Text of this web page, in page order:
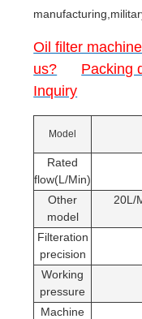
Oil filter
us?
Packing
Inquiry
Model
Rated
flow(L/Min)
Other
model
20L/
Filteration
precision
Working
pressure
Machine